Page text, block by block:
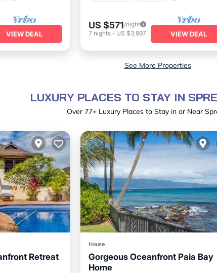
VIEW DEAL
US $571/night
7 nights- US $3,997 VIEW DEAL
See More Properties
LUXURY PLACES TO STAY IN
Over 77+ Luxury Places to Stay in or Near
Retreat
House
Gorgeous Oceanfront Paia Bay
Home